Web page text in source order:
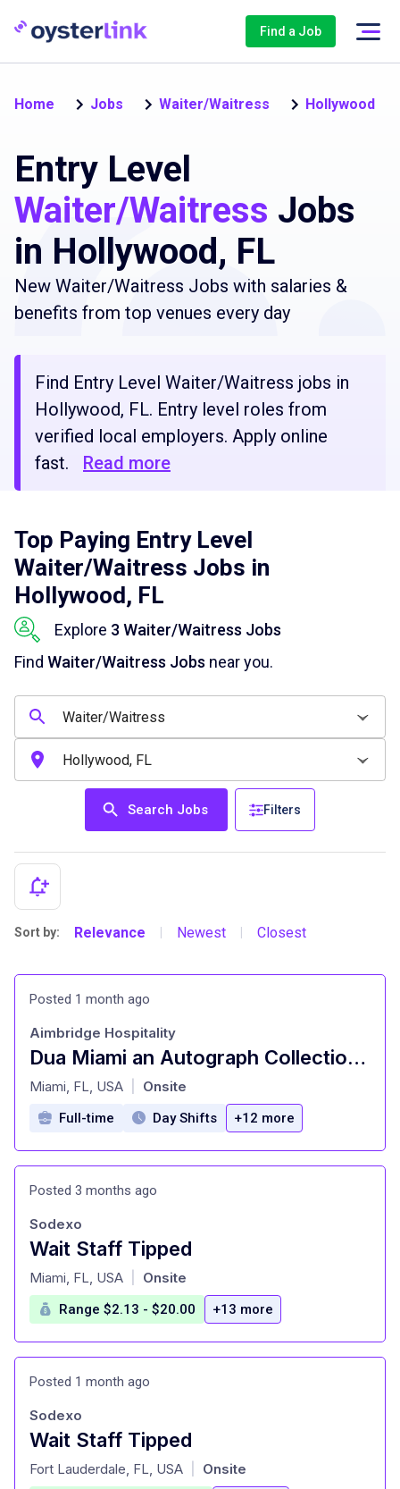
Find a Job
Home Jobs Waiter/Waitress Hollywood
Entry Level
Waiter/Waitress Jobs
in Hollywood, FL
New Waiter/Waitress Jobs with salaries &
benefits from top venues every day
Find Entry Level Waiter/Waitress jobs in
Hollywood, FL. Entry level roles from
verified local employers. Apply online
fast.
Read more
Top Paying Entry Level
Waiter/Waitress Jobs in
Hollywood, FL
Explore 3 Waiter/Waitress Jobs
Find Waiter/Waitress Jobs near you.
Search Jobs Filters
Sort by: Relevance Newest Closest
Posted 1 month ago
Dua Miami an Autograph Collection Hotel - Server
at
Aimbridge Hospitality
Miami, FL, USA Onsite
Full-time Day Shifts +12 more
Posted 3 months ago
Wait Staff Tipped
at
Sodexo
Miami, FL, USA Onsite
Range $2.13 - $20.00 +13 more
Posted 1 month ago
Wait Staff Tipped
at
Sodexo
Fort Lauderdale, FL, USA Onsite